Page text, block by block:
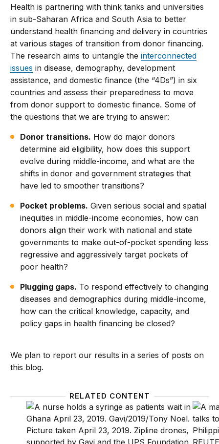
Health is partnering with think tanks and universities
in sub-Saharan Africa and South Asia to better
understand health financing and delivery in countries
at various stages of transition from donor financing.
The research aims to untangle theinterconnected
issues in disease, demography, development
assistance, and domestic finance (the “4Ds”) in six
countries and assess their preparedness to move
from donor support to domestic finance. Some of
the questions that we are trying to answer:
Donor transitions. How do major donors
determine aid eligibility, how does this support
evolve during middle-income, and what are the
shifts in donor and government strategies that
have led to smoother transitions?
Pocket problems. Given serious social and spatial
inequities in middle-income economies, how can
donors align their work with national and state
governments to make out-of-pocket spending less
regressive and aggressively target pockets of
poor health?
Plugging gaps. To respond effectively to changing
diseases and demographics during middle-income,
how can the critical knowledge, capacity, and
policy gaps in health financing be closed?
We plan to report our results in a series of posts on
this blog.
RELATED CONTENT
How do major health donors prepare for country